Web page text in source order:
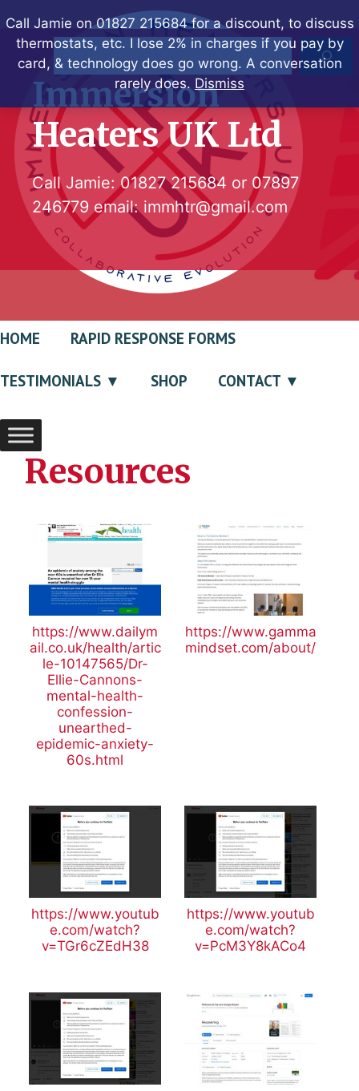
Call Jamie on 01827 215684 for a discount, to discuss
thermostats, etc. I lose 2% in charges if you pay by
card, & technology does go wrong. A conversation
rarely does. Dismiss
to
contentSearch
Immersion
Heaters UK Ltd
Call Jamie:01827 215684 or 07897
246779 email: immhtr@gmail.com
HOME RAPID RESPONSE FORMS
TESTIMONIALS SHOP CONTACT
Resources
https://www.dailym
ail.co.uk/health/artic
le-10147565/Dr-
Ellie-Cannons-
mental-health-
confession-
unearthed-
epidemic-anxiety-
60s.html
https://www.gamma
mindset.com/about/
https://www.youtub
e.com/watch?
v=TGr6cZEdH38
https://www.youtub
e.com/watch?
v=PcM3Y8kACo4